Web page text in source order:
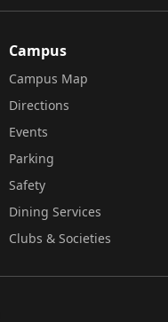
Campus
Campus Map
Directions
Events
Parking
Safety
Dining Services
Clubs & Societies